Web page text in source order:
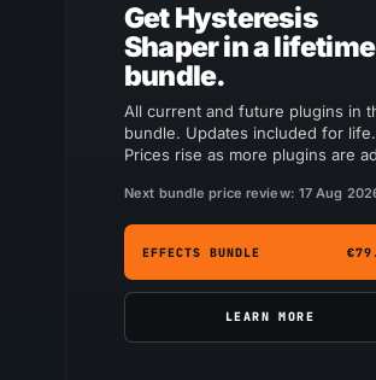
Get Hysteresis
Shaper in a lifetime
bundle.
All current and future plugins in
bundle. Updates included for life.
Prices rise as more plugins are
Next bundle price review: 17 Aug
EFFECTS BUNDLE
LEARN MORE